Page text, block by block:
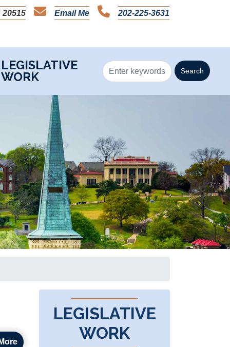
20515 Email Me 202-225-3631
LEGISLATIVE
WORK
LEGISLATIVE
WORK